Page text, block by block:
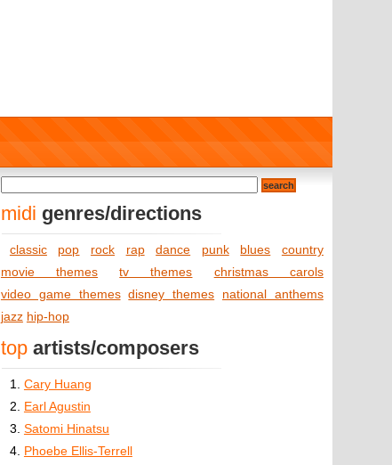
midi genres/directions
classic pop rock rap dance punk blues
country
movie themes
tv themes
christmas carols
video game themes disney themes
national anthems
jazz hip-hop
top artists/composers
1. Cary Huang
2. Earl Agustin
3. Satomi Hinatsu
4. Phoebe Ellis-Terrell